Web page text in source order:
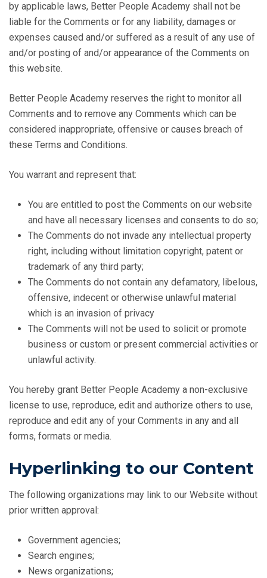
by applicable laws, Better People Academy shall not be
liable for the Comments or for any liability, damages or
expenses caused and/or suffered as a result of any use of
and/or posting of and/or appearance of the Comments on
this website.
Better People Academy reserves the right to monitor all
Comments and to remove any Comments which can be
considered inappropriate, offensive or causes breach of
these Terms and Conditions.
You warrant and represent that:
You are entitled to post the Comments on our website
and have all necessary licenses and consents to do so;
The Comments do not invade any intellectual property
right, including without limitation copyright, patent or
trademark of any third party;
The Comments do not contain any defamatory, libelous,
offensive, indecent or otherwise unlawful material
which is an invasion of privacy
The Comments will not be used to solicit or promote
business or custom or present commercial activities or
unlawful activity.
You hereby grant Better People Academy a non-exclusive
license to use, reproduce, edit and authorize others to use,
reproduce and edit any of your Comments in any and all
forms, formats or media.
Hyperlinking to our Content
The following organizations may link to our Website without
prior written approval:
Government agencies;
Search engines;
News organizations;